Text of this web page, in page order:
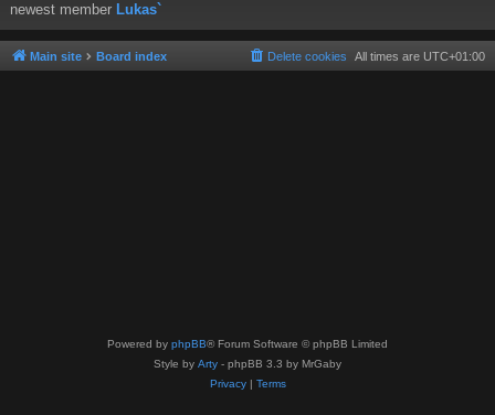
newest member Lukas`
Main site Board index All times are UTC+01:00
Delete cookies
Powered by phpBB® Forum Software © phpBB Limited
Style by Arty - phpBB 3.3 by MrGaby
Privacy| Terms